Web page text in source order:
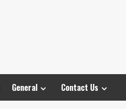
General Contact Us